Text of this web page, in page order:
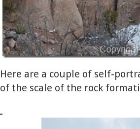
Here are a couple of self-
of the scale of the rock